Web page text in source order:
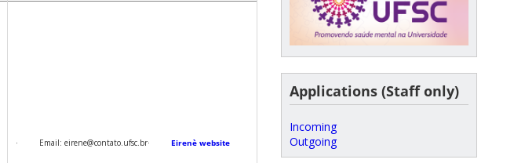
· Email: eirene@contato.ufsc.br· Eirenè website
Applications (Staff only)
Incoming
Outgoing